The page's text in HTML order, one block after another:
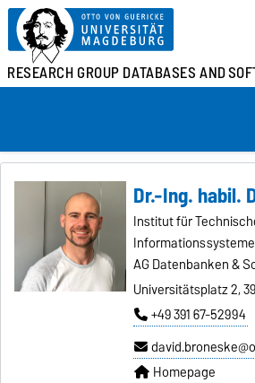
RESEARCH GROUPDATABASES AND
Dr.-Ing. habil.
Institut für
AG Datenbanken &
Universitätsplatz 2,
+49 391 67-52994
Homepage